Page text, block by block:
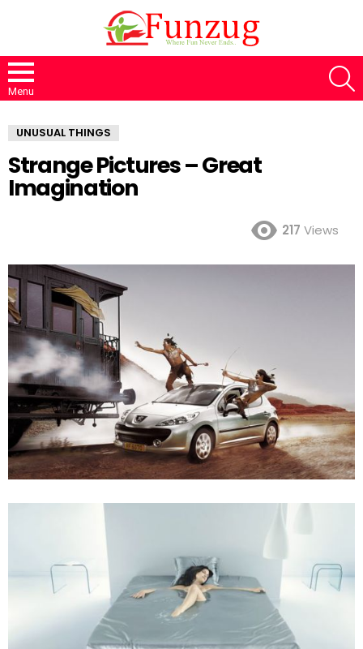
Menu
UNUSUAL THINGS
Strange Pictures – Great
Imagination
217 Views